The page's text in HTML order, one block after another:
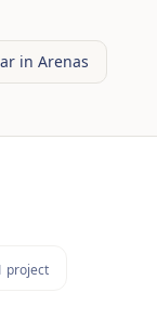
in Arenas
project